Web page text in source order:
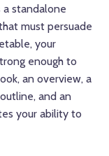
a standalone
must persuade
your
enough to
an overview, a
and an
your ability to